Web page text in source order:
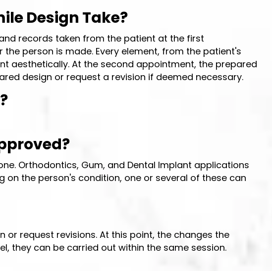
Design Take?
records taken from the patient at the first
person is made. Every element, from the patient's
aesthetically. At the second appointment, the prepared
design or request a revision if deemed necessary.
Orthodontics, Gum, and Dental Implant applications
the person's condition, one or several of these can
request revisions. At this point, the changes the
they can be carried out within the same session.